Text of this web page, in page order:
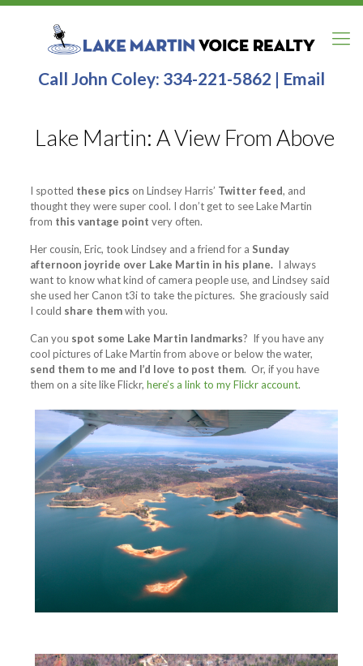
Call John Coley: 334-221-5862 | Email
Lake Martin: A View From Above
I spotted these pics on Lindsey Harris’ Twitter feed, and
thought they were super cool. I don’t get to see Lake Martin
from this vantage point very often.
Her cousin, Eric, took Lindsey and a friend for a Sunday
afternoon joyride over Lake Martin in his plane.I always
want to know what kind of camera people use, and Lindsey said
she used her Canon t3i to take the pictures. She graciously said
I could share themwith you.
Can you spot some Lake Martin landmarks? If you have any
cool pictures of Lake Martin from above or below the water,
send them to me and I’d love to post them. Or, if you have
them on a site like Flickr, here’s a link to my Flickr account.